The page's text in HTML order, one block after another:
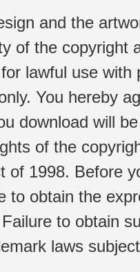
and the
of the copyright
lawful use
You hereby
download will
of the
of 1998. Before
to obtain the
to obtain
laws